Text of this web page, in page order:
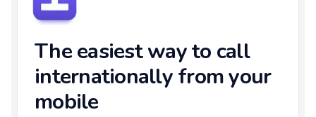
The easiest way to call
internationally from your
mobile